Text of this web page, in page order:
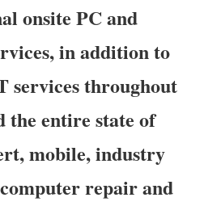
onsite PC and
in addition to
services throughout
the entire state of
mobile, industry
repair and